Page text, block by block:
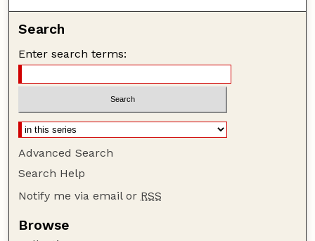
Search
Enter search terms:
Advanced Search
Search Help
Notify me via email or RSS
Browse